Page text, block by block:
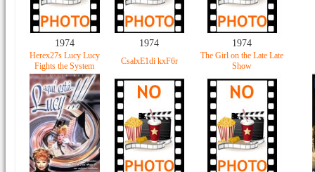
1974 1974 1974
Herex27s Lucy Lucy
Fights the System
CsalxE1di kxF6r
The Girl on the Late Late
Show